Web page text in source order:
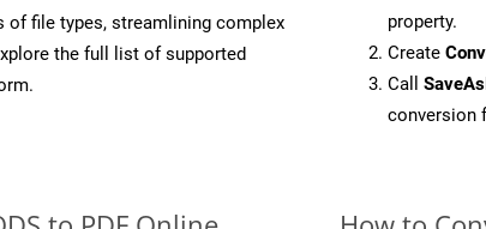
of file types, streamlining complex
the full list of supported
property.
Create
Call
conversion